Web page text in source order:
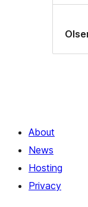
About
News
Hosting
Privacy